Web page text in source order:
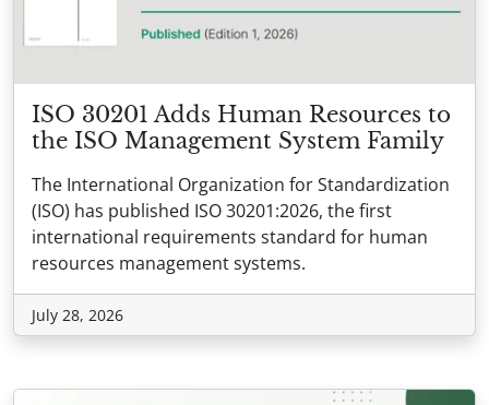
ISO 30201 Adds Human Resources to
the ISO Management System Family
The International Organization for Standardization
(ISO) has published ISO 30201:2026, the first
international requirements standard for human
resources management systems.
July 28, 2026